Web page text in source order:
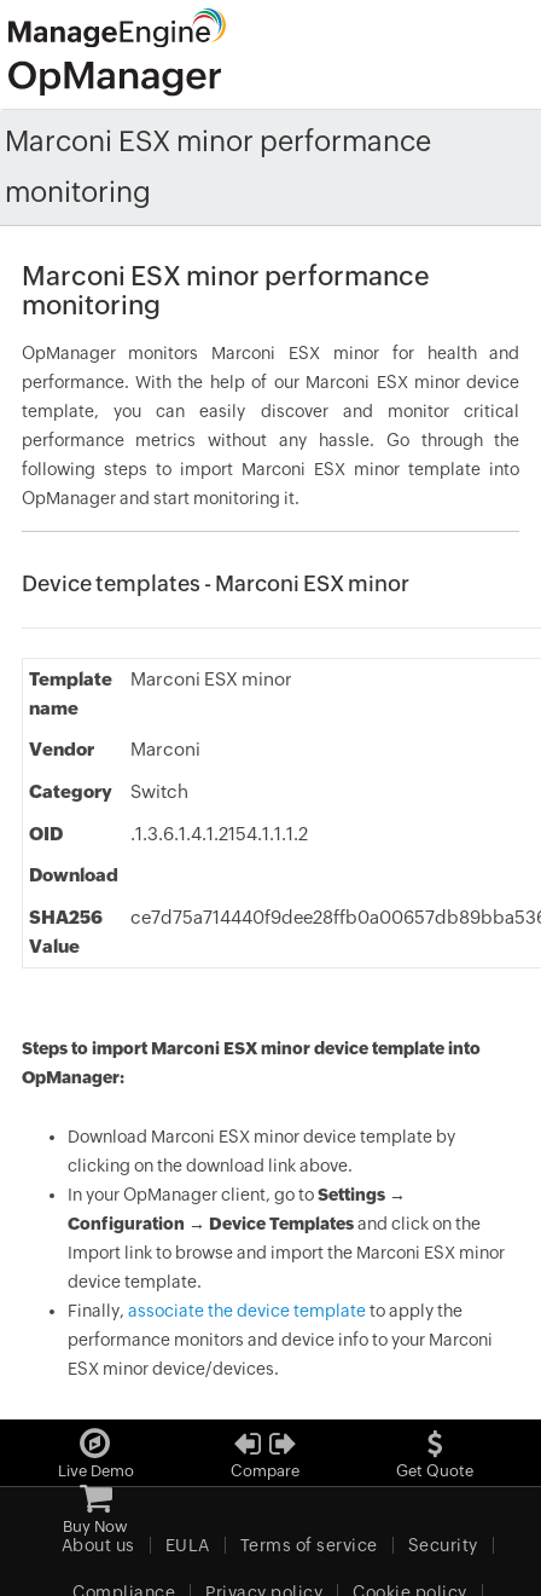
Marconi ESX minor performance
monitoring
Marconi ESX minor performance
monitoring
OpManager monitors Marconi ESX minor for health and
performance. With the help of our Marconi ESX minor device
template, you can easily discover and monitor critical
performance metrics without any hassle. Go through the
following steps to import Marconi ESX minor template into
OpManager and start monitoring it.
Device templates - Marconi ESX minor
Template
name
Marconi ESX minor
Vendor Marconi
Category Switch
OID
.1.3.6.1.4.1.2154.1.1.1.2
Download
SHA256
Value
Steps to import Marconi ESX minor device template into
OpManager:
Download Marconi ESX minor device template by
clicking on the download link above.
In your OpManager client, go toSettings →
Configuration → Device Templatesand click on the
Import link to browse and import the Marconi ESX minor
device template.
Finally, associate the device templateto apply the
performance monitors and device info to your Marconi
ESX minor device/devices.
Live Demo Compare Get Quote
Buy Now
About us EULA Terms of service Security